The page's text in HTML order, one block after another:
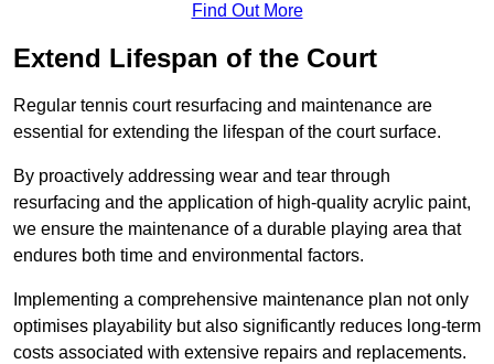
Find Out More
Extend Lifespan of the Court
Regular tennis court resurfacing and maintenance are
essential for extending the lifespan of the court surface.
By proactively addressing wear and tear through
resurfacing and the application of high-quality acrylic paint,
we ensure the maintenance of a durable playing area that
endures both time and environmental factors.
Implementing a comprehensive maintenance plan not only
optimises playability but also significantly reduces long-term
costs associated with extensive repairs and replacements.